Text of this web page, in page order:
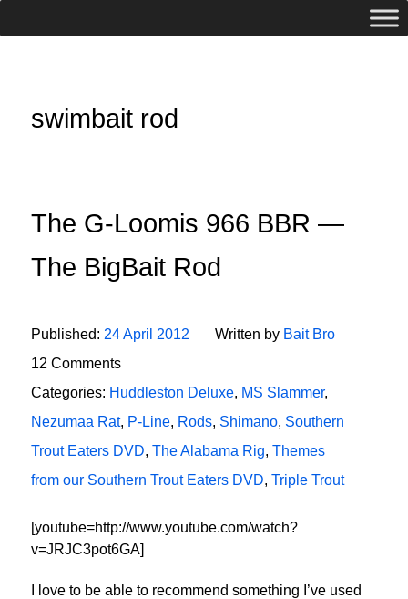
swimbait rod
The G-Loomis 966 BBR —
The BigBait Rod
Published: 24 April 2012 Written by Bait Bro
12 Comments
Categories: Huddleston Deluxe, MS Slammer,
Nezumaa Rat, P-Line, Rods, Shimano, Southern
Trout Eaters DVD, The Alabama Rig, Themes
from our Southern Trout Eaters DVD, Triple Trout
[youtube=http://www.youtube.com/watch?
v=JRJC3pot6GA]
I love to be able to recommend something I’ve used